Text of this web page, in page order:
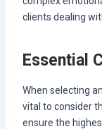
clients dealing
Essential
When selecting
vital to consider
ensure the